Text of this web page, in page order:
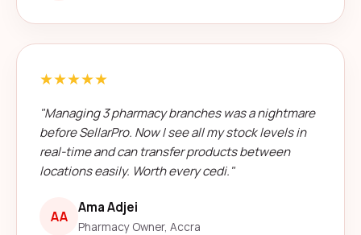
★★★★★
"Managing 3 pharmacy branches was a nightmare
before SellarPro. Now I see all my stock levels in
real-time and can transfer products between
locations easily. Worth every cedi."
AA
Ama Adjei
Pharmacy Owner, Accra